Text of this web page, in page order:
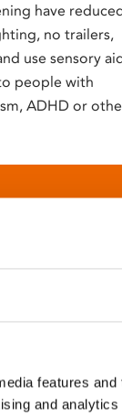
features
and
have
no trailers,
use sensory
people with
ADHD or